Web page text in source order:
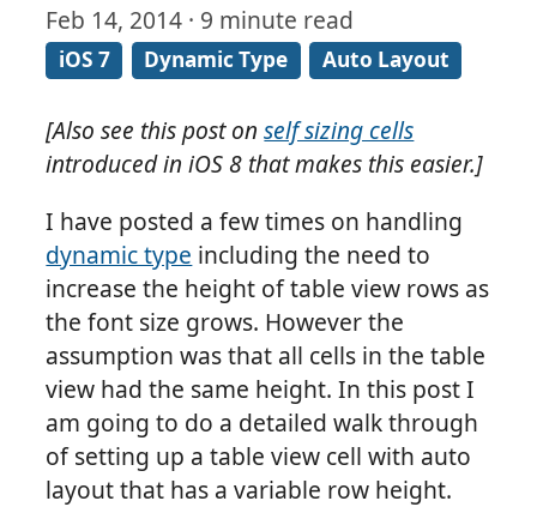
Feb 14, 2014 · 9 minute read
iOS 7 Dynamic Type Auto Layout
[Also see this post onself sizing cells
introduced in iOS 8 that makes this easier.]
I have posted a few times on handling
dynamic type including the need to
increase the height of table view rows as
the font size grows. However the
assumption was that all cells in the table
view had the same height. In this post I
am going to do a detailed walk through
of setting up a table view cell with auto
layout that has a variable row height.